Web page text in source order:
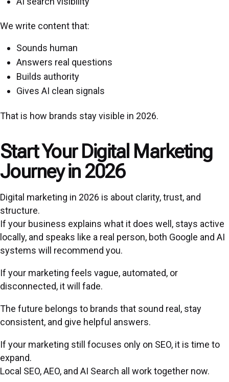
We write content that:
Sounds human
Answers real questions
Builds authority
Gives AI clean signals
That is how brands stay visible in 2026.
Start Your Digital Marketing
Journey in 2026
Digital marketing in 2026 is about clarity, trust, and
structure.
If your business explains what it does well, stays active
locally, and speaks like a real person, both Google and AI
systems will recommend you.
If your marketing feels vague, automated, or
disconnected, it will fade.
The future belongs to brands that sound real, stay
consistent, and give helpful answers.
If your marketing still focuses only on SEO, it is time to
expand.
Local SEO, AEO, and AI Search all work together now.